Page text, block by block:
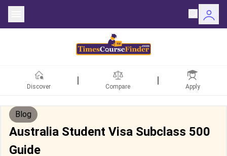
Discover Compare Apply
Blog
Australia Student Visa Subclass 500
Guide